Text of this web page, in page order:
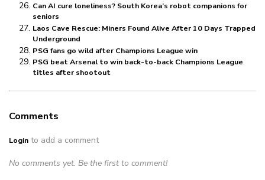
Can AI cure loneliness? South Korea’s robot companions for
seniors
Laos Cave Rescue: Miners Found Alive After 10 Days Trapped
Underground
PSG fans go wild after Champions League win
PSG beat Arsenal to win back-to-back Champions League
titles after shootout
Comments
Login to add a comment
No comments yet. Be the first to comment!